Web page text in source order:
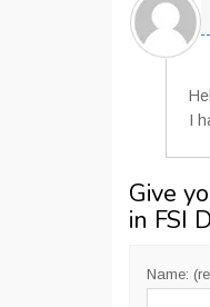
I
Give
in FSI
Name: